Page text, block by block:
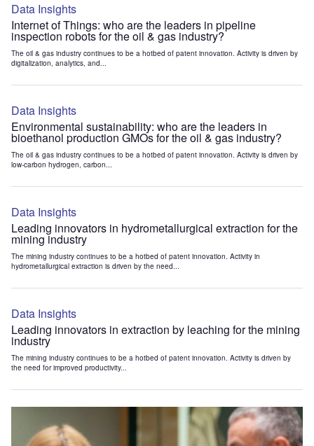
Data Insights
Internet of Things: who are the leaders in pipeline
inspection robots for the oil & gas industry?
The oil & gas industry continues to be a hotbed of patent innovation. Activity is driven by
digitalization, analytics, and...
Data Insights
Environmental sustainability: who are the leaders in
bioethanol production GMOs for the oil & gas industry?
The oil & gas industry continues to be a hotbed of patent innovation. Activity is driven by
low-carbon hydrogen, carbon...
Data Insights
Leading innovators in hydrometallurgical extraction for the
mining industry
The mining industry continues to be a hotbed of patent innovation. Activity in
hydrometallurgical extraction is driven by the need...
Data Insights
Leading innovators in extraction by leaching for the mining
industry
The mining industry continues to be a hotbed of patent innovation. Activity is driven by
the need for improved productivity...